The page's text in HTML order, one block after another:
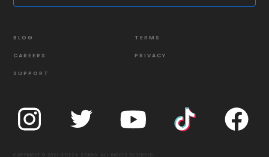
BLOG
CAREERS
SUPPORT
TERMS
PRIVACY
COPYRIGHT © 2021 STEEZY STUDIO. ALL RIGHTS RESERVED.